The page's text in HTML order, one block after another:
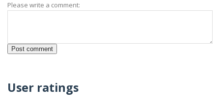
Please write a comment:
User ratings